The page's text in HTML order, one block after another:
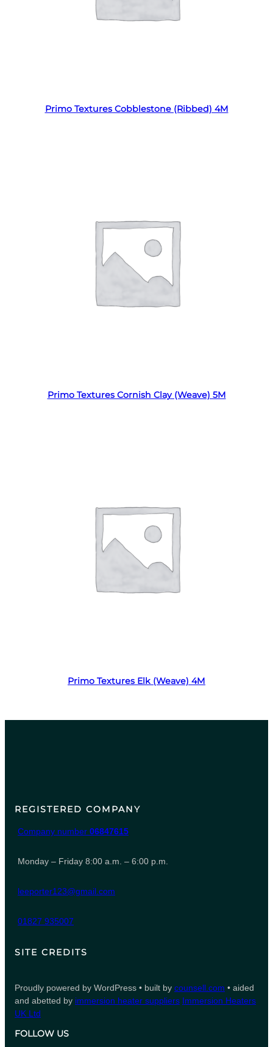
Primo Textures Cobblestone (Ribbed) 4M
Primo Textures Cornish Clay (Weave) 5M
Primo Textures Elk (Weave) 4M
REGISTERED COMPANY
Company number 06847615
Monday – Friday 8:00 a.m. – 6:00 p.m.
leeporter123@gmail.com
01827 935007
SITE CREDITS
Proudly powered by WordPress • built by counsell.com • aided
and abetted by immersion heater suppliers Immersion Heaters
UK Ltd
FOLLOW US